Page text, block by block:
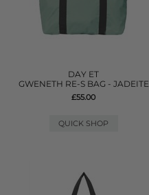
DAY ET
GWENETH RE-S BAG - JADEITE
£55.00
QUICK SHOP